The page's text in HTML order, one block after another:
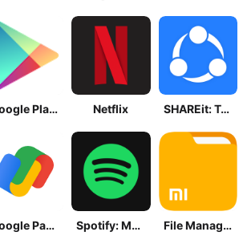
Google Play Store Netflix SHAREit: Transfer, Share Files
Google Pay: Save and Pay Spotify: Music and Podcasts File Manager